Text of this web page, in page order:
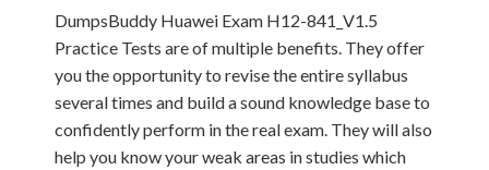
DumpsBuddy Huawei Exam H12-841_V1.5
Practice Tests are of multiple benefits. They offer
you the opportunity to revise the entire syllabus
several times and build a sound knowledge base to
confidently perform in the real exam. They will also
help you know your weak areas in studies which